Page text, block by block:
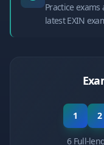
Practice
latest EXIN
1 2
6 Full-